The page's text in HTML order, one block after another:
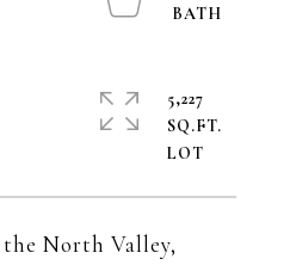
North Valley,
5,227
SQ.FT.